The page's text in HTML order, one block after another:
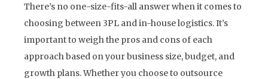
There’s no one-size-fits-all answer when it comes to
choosing between 3PL and in-house logistics. It’s
important to weigh the pros and cons of each
approach based on your business size, budget, and
growth plans. Whether you choose to outsource